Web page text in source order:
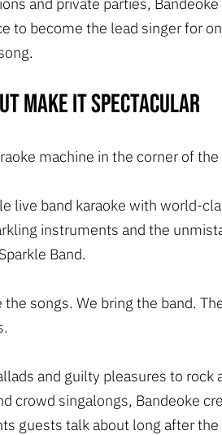
to become the lead singer for
make it spectacular
machine in the corner of
live band karaoke with world-
instruments and the
Band.
the songs. We bring the band.
and guilty pleasures to rock
crowd singalongs, Bandeoke
guests talk about long after